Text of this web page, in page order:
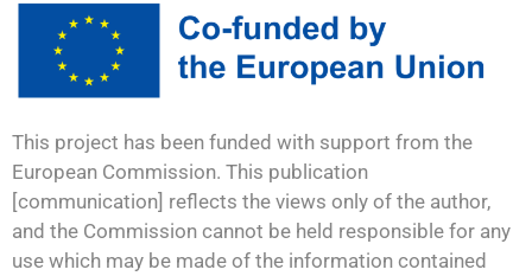
This project has been funded with support from the
European Commission. This publication
[communication] reflects the views only of the author,
and the Commission cannot be held responsible for any
use which may be made of the information contained